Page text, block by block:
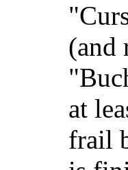
(and
at
frail